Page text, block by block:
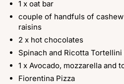
1 x oat bar
couple of handfuls of
raisins
2 x hot chocolates
Spinach and Ricotta Tortellini
1 x Avocado, mozzarella and
Fiorentina Pizza